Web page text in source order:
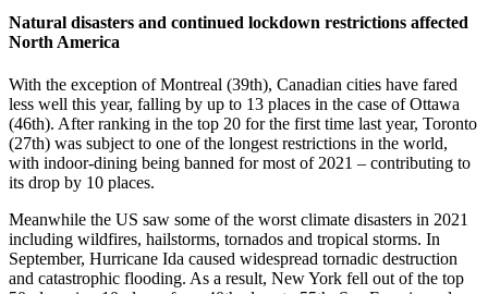
Natural disasters and continued lockdown restrictions affected
North America
With the exception of Montreal (39th), Canadian cities have fared
less well this year, falling by up to 13 places in the case of Ottawa
(46th). After ranking in the top 20 for the first time last year, Toronto
(27th) was subject to one of the longest restrictions in the world,
with indoor-dining being banned for most of 2021 – contributing to
its drop by 10 places.
Meanwhile the US saw some of the worst climate disasters in 2021
including wildfires, hailstorms, tornados and tropical storms. In
September, Hurricane Ida caused widespread tornadic destruction
and catastrophic flooding. As a result, New York fell out of the top